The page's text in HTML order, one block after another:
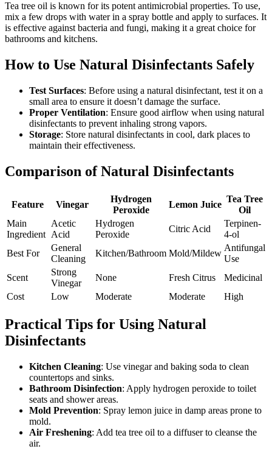
Tea tree oil is known for its potent antimicrobial properties. To use,
mix a few drops with water in a spray bottle and apply to surfaces. It
is effective against bacteria and fungi, making it a great choice for
bathrooms and kitchens.
How to Use Natural Disinfectants Safely
Test Surfaces: Before using a natural disinfectant, test it on a
small area to ensure it doesn’t damage the surface.
Proper Ventilation: Ensure good airflow when using natural
disinfectants to prevent inhaling strong vapors.
Storage: Store natural disinfectants in cool, dark places to
maintain their effectiveness.
Comparison of Natural Disinfectants
Feature Vinegar
Hydrogen
Peroxide
Lemon Juice
Tea Tree
Oil
Main
Ingredient
Acetic
Acid
Hydrogen
Peroxide
Citric Acid
Terpinen-
4-ol
Best For
General
Cleaning
Kitchen/Bathroom Mold/Mildew
Antifungal
Use
Scent
Strong
Vinegar
None Fresh Citrus
Medicinal
Cost
Low Moderate Moderate High
Practical Tips for Using Natural
Disinfectants
Kitchen Cleaning: Use vinegar and baking soda to clean
countertops and sinks.
Bathroom Disinfection: Apply hydrogen peroxide to toilet
seats and shower areas.
Mold Prevention: Spray lemon juice in damp areas prone to
mold.
Air Freshening: Add tea tree oil to a diffuser to cleanse the
air.